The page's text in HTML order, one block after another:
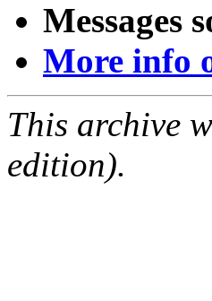
Messages
More info
This archive
edition).